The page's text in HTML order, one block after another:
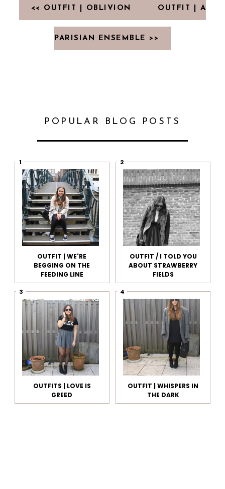
<< OUTFIT | OBLIVION OUTFIT | A
PARISIAN ENSEMBLE >>
POPULAR BLOG POSTS
OUTFIT | WE'RE
BEGGING ON THE
FEEDING LINE
OUTFIT / I TOLD YOU
ABOUT STRAWBERRY
FIELDS
OUTFITS | LOVE IS
GREED
OUTFIT | WHISPERS IN
THE DARK